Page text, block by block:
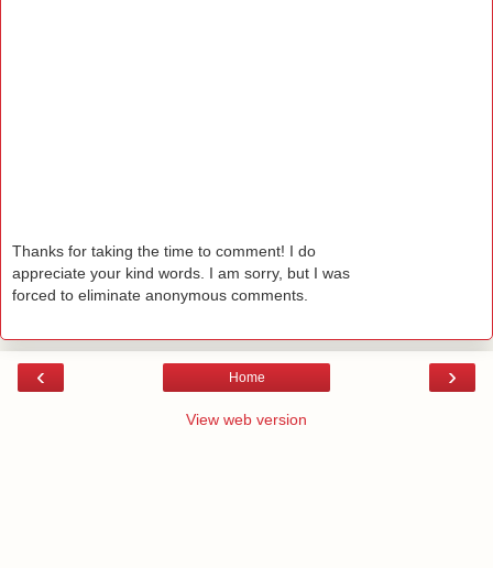
Thanks for taking the time to comment! I do
appreciate your kind words. I am sorry, but I was
forced to eliminate anonymous comments.
‹ ›
Home
View web version